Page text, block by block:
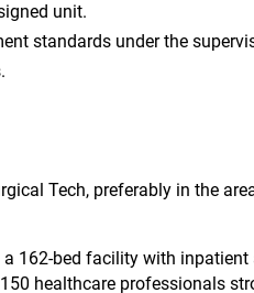
unit.
standards under the
Tech, preferably in the
162-bed facility with
healthcare professionals